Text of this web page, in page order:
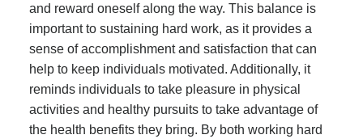
and reward oneself along the way. This balance is
important to sustaining hard work, as it provides a
sense of accomplishment and satisfaction that can
help to keep individuals motivated. Additionally, it
reminds individuals to take pleasure in physical
activities and healthy pursuits to take advantage of
the health benefits they bring. By both working hard